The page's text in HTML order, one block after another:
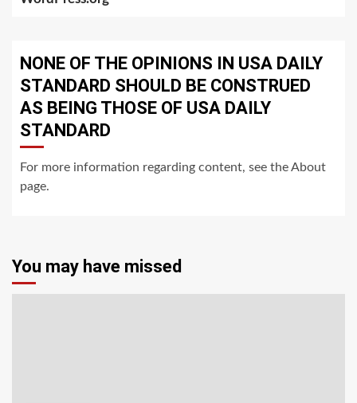
NONE OF THE OPINIONS IN USA DAILY
STANDARD SHOULD BE CONSTRUED
AS BEING THOSE OF USA DAILY
STANDARD
For more information regarding content, see the About
page.
You may have missed